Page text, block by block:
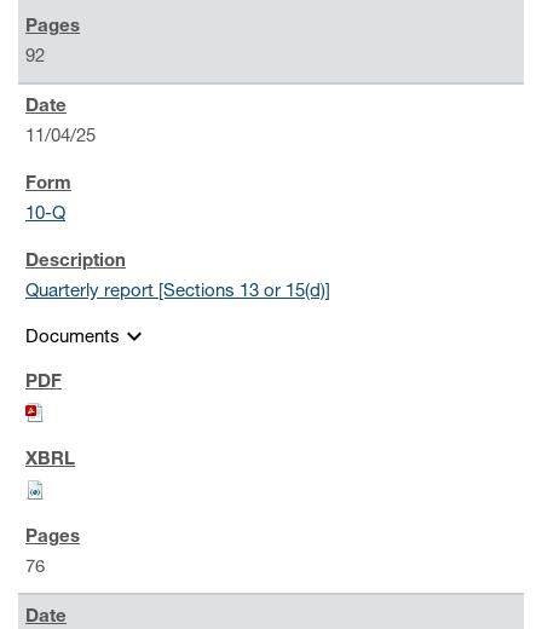
92
11/04/25
10-Q
Quarterly report [Sections 13 or 15(d)]
Documents expand_more
76